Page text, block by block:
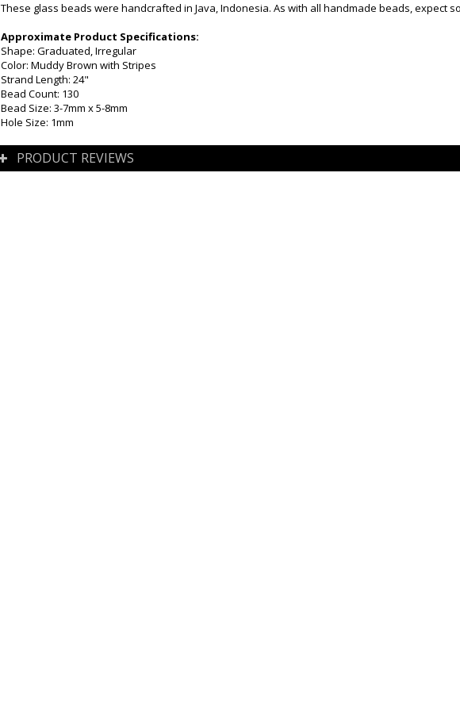
These glass beads were handcrafted in Java, Indonesia. As with all handmade beads, expect
Approximate Product Specifications:
Shape: Graduated, Irregular
Color: Muddy Brown with Stripes
Strand Length: 24"
Bead Count: 130
Bead Size: 3-7mm x 5-8mm
Hole Size: 1mm
PRODUCT REVIEWS